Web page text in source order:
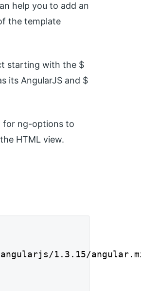
help you to add an
the template
starting with the $
its AngularJS and $
for ng-options to
HTML view.
1.3.15/